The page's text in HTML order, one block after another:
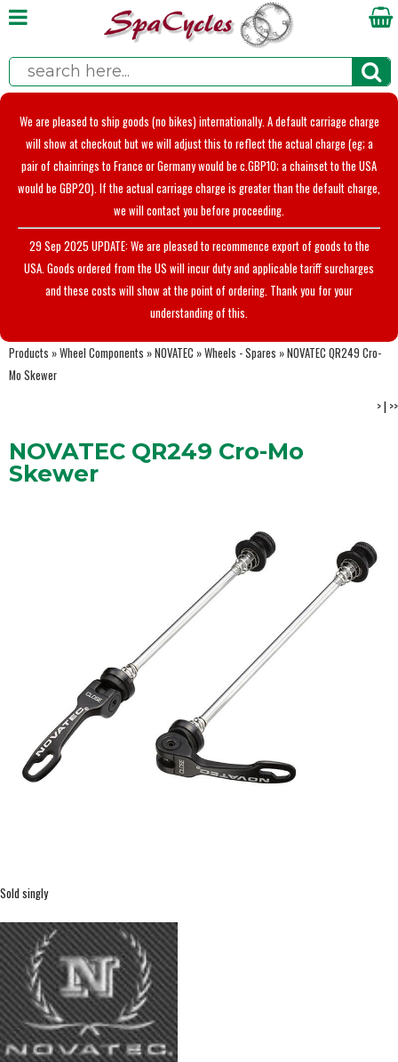
We are pleased to ship goods (no bikes) internationally. A default carriage charge
will show at checkout but we will adjust this to reflect the actual charge (eg; a
pair of chainrings to France or Germany would be c.GBP10; a chainset to the USA
would be GBP20). If the actual carriage charge is greater than the default charge,
we will contact you before proceeding.
29 Sep 2025 UPDATE: We are pleased to recommence export of goods to the
USA. Goods ordered from the US will incur duty and applicable tariff surcharges
and these costs will show at the point of ordering. Thank you for your
understanding of this.
Products »Wheel Components »NOVATEC »Wheels - Spares »NOVATEC QR249 Cro-
Mo Skewer
>| >>
NOVATEC QR249 Cro-Mo
Skewer
Sold singly